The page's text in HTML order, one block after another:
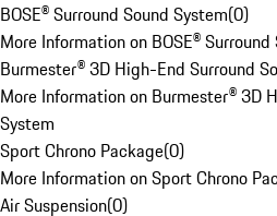
BOSE® Surround Sound System(0)
More Information on BOSE®
Burmester® 3D High-End Surround
More Information on Burmester® 3D
System
Sport Chrono Package(0)
More Information on Sport Chrono
Air Suspension(0)